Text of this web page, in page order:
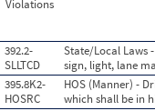
Violations
392.2-
SLLTCD
State/Local Laws
sign, light, lane
395.8K2-
HOSRC
HOS (Manner) -
which shall be in